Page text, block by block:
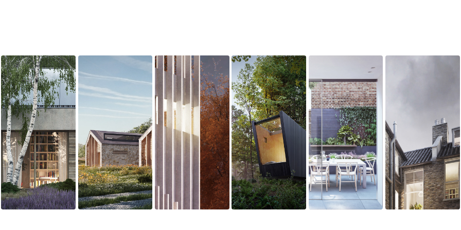
WIAZOWNA ECO HOUSE BIALYSTOK SAMOTNIA I KILMARSH RD KENSINGTON